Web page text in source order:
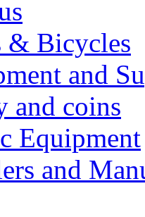
& Bicycles
and
and coins
Equipment
and